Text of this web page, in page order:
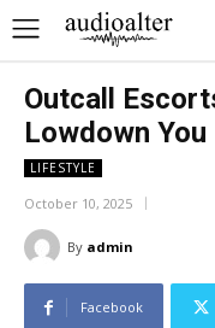
Outcall
Lowdown You
LIFESTYLE
October 10, 2025
By admin
Facebook